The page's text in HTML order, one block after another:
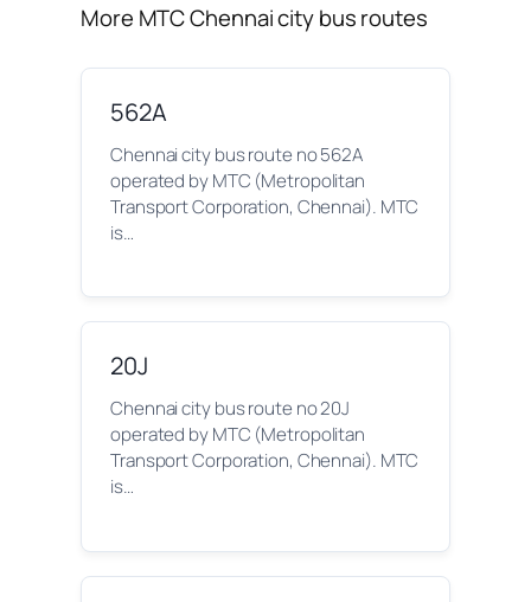
More MTC Chennai city bus routes
562A
Chennai city bus route no 562A
operated by MTC (Metropolitan
Transport Corporation, Chennai). MTC
is…
20J
Chennai city bus route no 20J
operated by MTC (Metropolitan
Transport Corporation, Chennai). MTC
is…